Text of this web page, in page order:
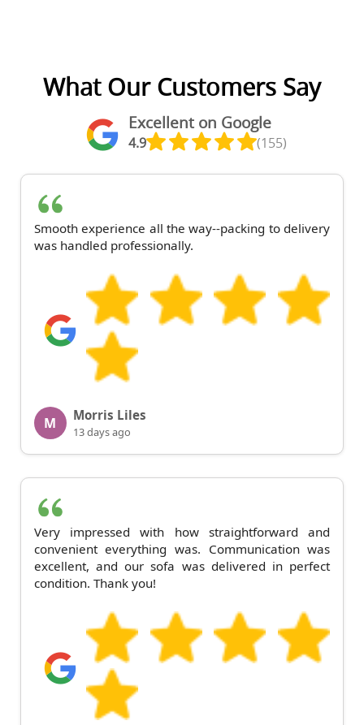
What Our Customers Say
Excellent on Google
4.9 (155)
Smooth experience all the way--packing to delivery
was handled professionally.
M Morris Liles
13 days ago
Very impressed with how straightforward and
convenient everything was. Communication was
excellent, and our sofa was delivered in perfect
condition. Thank you!